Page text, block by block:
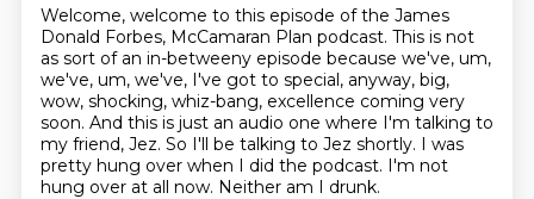
Welcome, welcome to this episode of the James
Donald Forbes, McCamaran Plan podcast. This is not
as sort of an in-betweeny episode because we've, um,
we've, um, we've, I've got to special, anyway, big,
wow, shocking, whiz-bang, excellence coming very
soon. And this is just an audio one where I'm talking to
my friend, Jez. So I'll be talking to Jez shortly. I was
pretty hung over when I did the podcast. I'm not
hung over at all now. Neither am I drunk.